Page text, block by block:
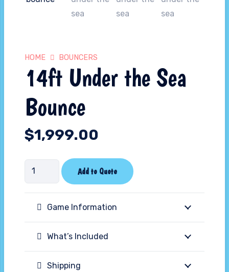
HOME BOUNCERS
14ft Under the Sea
Bounce
$1,999.00
14ft
Under
the
Sea
Bounce
quantity
Add to Quote
Game Information
What’s Included
Shipping